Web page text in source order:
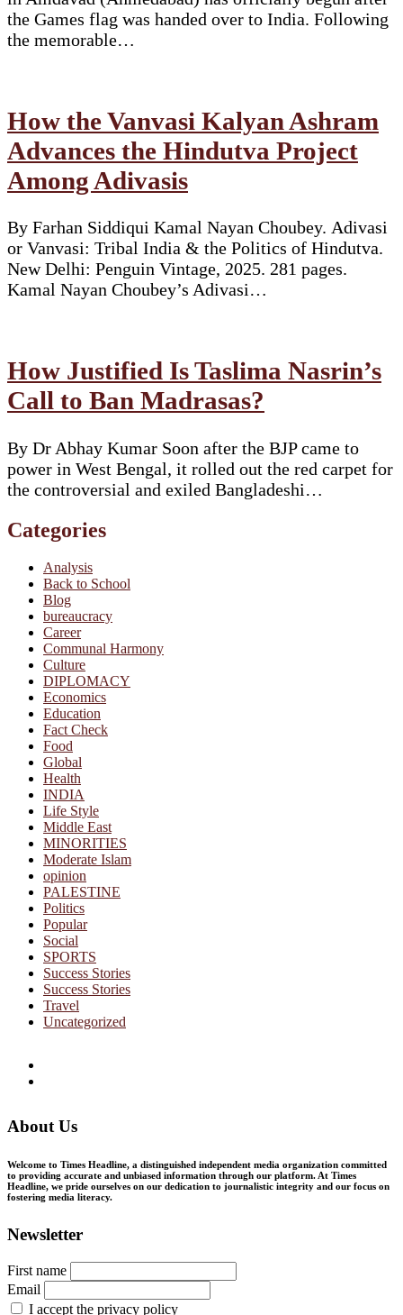
the Games flag was handed over to India. Following
the memorable…
How the Vanvasi Kalyan Ashram
Advances the Hindutva Project
Among Adivasis
By Farhan Siddiqui Kamal Nayan Choubey. Adivasi
or Vanvasi: Tribal India & the Politics of Hindutva.
New Delhi: Penguin Vintage, 2025. 281 pages.
Kamal Nayan Choubey’s Adivasi…
How Justified Is Taslima Nasrin’s
Call to Ban Madrasas?
By Dr Abhay Kumar Soon after the BJP came to
power in West Bengal, it rolled out the red carpet for
the controversial and exiled Bangladeshi…
Categories
Analysis
Back to School
Blog
bureaucracy
Career
Communal Harmony
Culture
DIPLOMACY
Economics
Education
Fact Check
Food
Global
Health
INDIA
Life Style
Middle East
MINORITIES
Moderate Islam
opinion
PALESTINE
Politics
Popular
Social
SPORTS
Success Stories
Success Stories
Travel
Uncategorized
About Us
Welcome to Times Headline, a distinguished independent media organization committed
to providing accurate and unbiased information through our platform. At Times
Headline, we pride ourselves on our dedication to journalistic integrity and our focus on
fostering media literacy.
Newsletter
First name
Email
I accept the privacy policy